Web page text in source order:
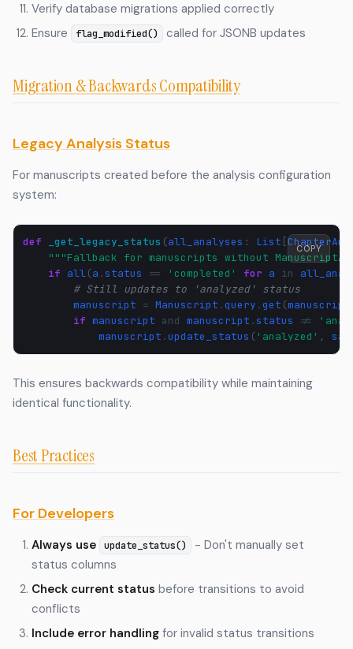
Verify database migrations applied correctly
Ensure
flag_modified() called for JSONB updates
Migration & Backwards Compatibility
Legacy Analysis Status
For manuscripts created before the analysis configuration
system:
def _get_legacy_status (all_analyses : List [
"""Fallback for manuscripts without
if all(a .status == 'completed' for a in
# Still updates to 'analyzed' status
manuscript = Manuscript .query .get (
if manuscript and manuscript .status !=
manuscript .update_status ( 'analyzed' ,
COPY
This ensures backwards compatibility while maintaining
identical functionality.
Best Practices
For Developers
Always use update_status()
- Don't manually set
status columns
Check current status before transitions to avoid
conflicts
Include error handling for invalid status transitions